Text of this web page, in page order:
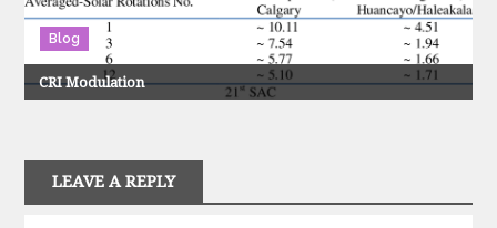
Blog
CRI Modulation
LEAVE A REPLY